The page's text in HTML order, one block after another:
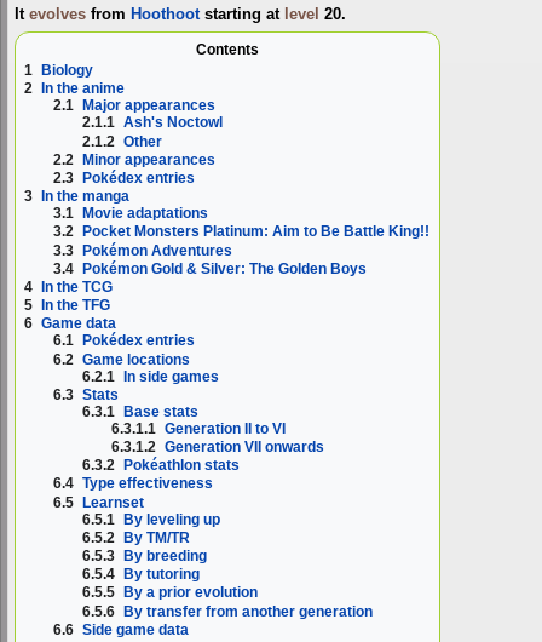
It evolves from Hoothootstarting at level 20.
Contents
1
Biology
2
In the anime
2.1
Major appearances
2.1.1 Ash's Noctowl
2.1.2 Other
2.2 Minor appearances
2.3
Pokédex entries
3
In the manga
3.1
Movie adaptations
3.2
Pocket Monsters Platinum: Aim to Be Battle King!!
3.3 Pokémon Adventures
3.4 Pokémon Gold & Silver: The Golden Boys
4
In the TCG
5
In the TFG
6 Game data
6.1
Pokédex entries
6.2 Game locations
6.2.1 In side games
6.3 Stats
6.3.1 Base stats
6.3.1.1 Generation II to VI
6.3.1.2 Generation VII onwards
6.3.2
Pokéathlon stats
6.4 Type effectiveness
6.5 Learnset
6.5.1 By leveling up
6.5.2 By TM/TR
6.5.3
By breeding
6.5.4
By tutoring
6.5.5
By a prior evolution
6.5.6 By transfer from another generation
6.6 Side game data